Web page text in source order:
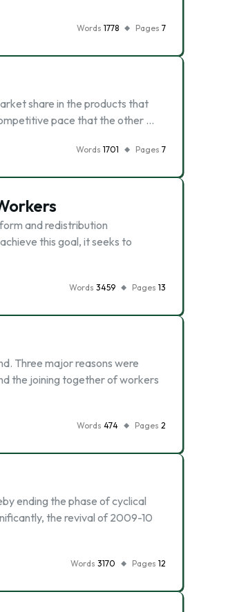
Words 1778 Pages 7
share in the products that
pace that the other …
Words 1701 Pages 7
and redistribution
this goal, it seeks to
Words 3459 Pages 13
Three major reasons were
the joining together of workers
Words 474 Pages 2
ending the phase of cyclical
the revival of 2009-10
Words 3170 Pages 12